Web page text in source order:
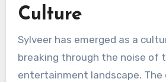
Culture
Sylveer has emerged as a
breaking through the noise of
entertainment landscape. The